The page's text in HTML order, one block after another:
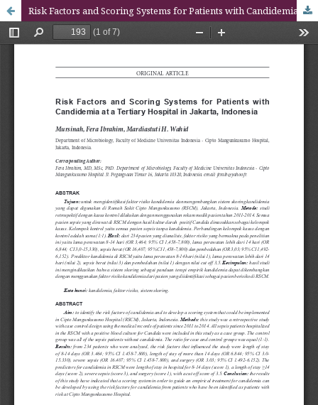
Risk Factors and Scoring Systems for Patients with Candidemia at a Tertiary Hospital in Jakarta, Indonesia